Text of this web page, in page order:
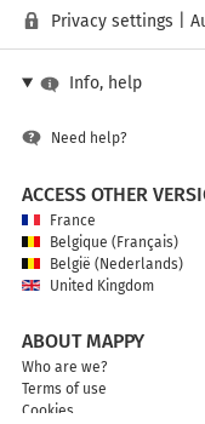
Privacy settings
Info, help
Need help?
ACCESS OTHER
France
Belgique (Français)
België (Nederlands)
United Kingdom
ABOUT MAPPY
Who are we?
Terms of use
Cookies